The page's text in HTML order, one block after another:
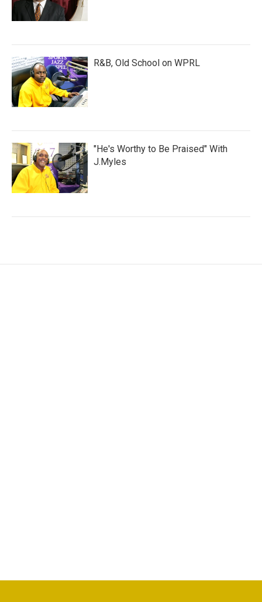
R&B, Old School on WPRL
"He's Worthy to Be Praised" With
J.Myles